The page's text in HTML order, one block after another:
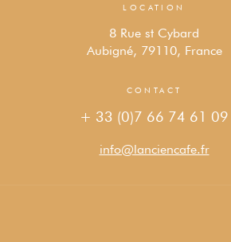
LOCATION
8 Rue st Cybard
Aubigné, 79110, France
CONTACT
+ 33 (0)7 66 74 61 09
info@lanciencafe.fr